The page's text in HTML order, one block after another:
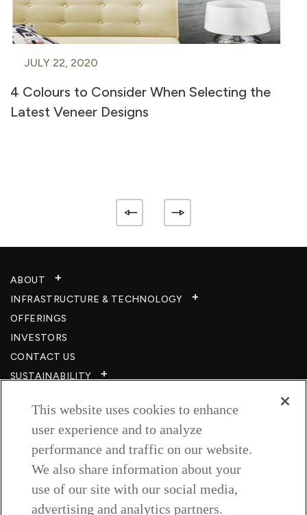
JULY 22, 2020
4 Colours to Consider When Selecting the
Latest Veneer Designs
ABOUT
INFRASTRUCTURE & TECHNOLOGY​
OFFERINGS
INVESTORS
CONTACT US
SUSTAINABILITY
CAREERS​
RESOURCES
PRIVACY POLICY
TERMS & CONDITIONS
WISH TO BE A CUSTOMER​
COOKIE SETTINGS
This website uses cookies to enhance
user experience and to analyze
performance and traffic on our website.
We also share information about your
use of our site with our social media,
advertising and analytics partners.